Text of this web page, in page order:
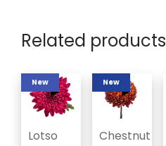
Related products
New
Lotso
New
Chestnut